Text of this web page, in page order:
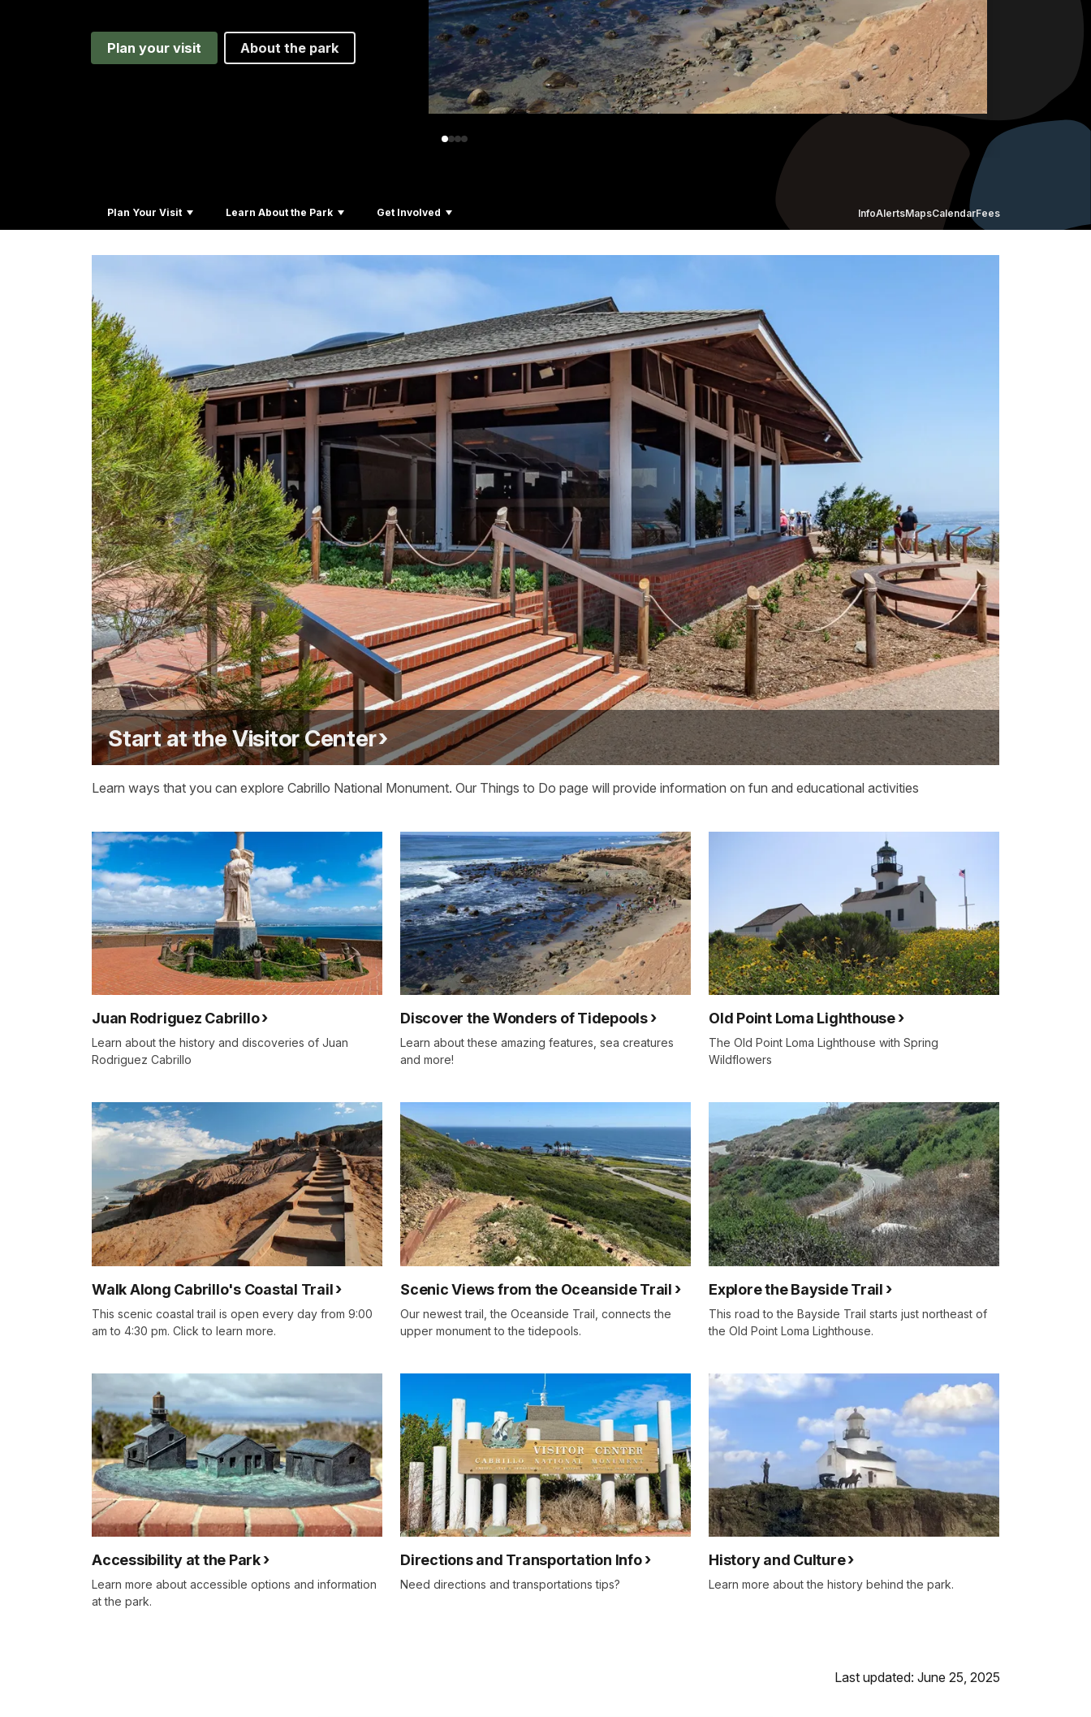
Plan your visit About the park
Plan Your Visit Learn About the Park Get Involved InfoAlertsMapsCalendarFees
Start at the Visitor Center
Learn ways that you can explore Cabrillo National Monument. Our Things to Do page will provide information on fun and educational activities
Juan Rodriguez Cabrillo
Learn about the history and discoveries of Juan
Rodriguez Cabrillo
Discover the Wonders of Tidepools
Learn about these amazing features, sea creatures
and more!
Old Point Loma Lighthouse
The Old Point Loma Lighthouse with Spring
Wildflowers
Walk Along Cabrillo's Coastal Trail
This scenic coastal trail is open every day from 9:00
am to 4:30 pm. Click to learn more.
Scenic Views from the Oceanside Trail
Our newest trail, the Oceanside Trail, connects the
upper monument to the tidepools.
Explore the Bayside Trail
This road to the Bayside Trail starts just northeast of
the Old Point Loma Lighthouse.
Accessibility at the Park
Learn more about accessible options and information
at the park.
Directions and Transportation Info
Need directions and transportations tips?
History and Culture
Learn more about the history behind the park.
Last updated: June 25, 2025